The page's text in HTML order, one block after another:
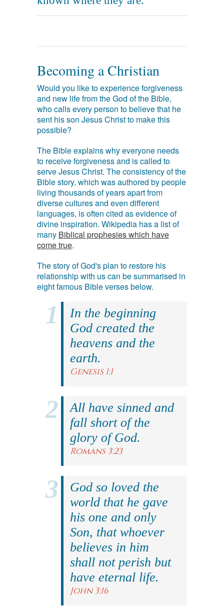
Becoming a Christian
Would you like to experience forgiveness
and new life from the God of the Bible,
who calls every person to believe that he
sent his son Jesus Christ to make this
possible?
The Bible explains why everyone needs
to receive forgiveness and is called to
serve Jesus Christ. The consistency of the
Bible story, which was authored by people
living thousands of years apart from
diverse cultures and even different
languages, is often cited as evidence of
divine inspiration. Wikipedia has a list of
many Biblical prophesies which have
come true.
The story of God's plan to restore his
relationship with us can be summarised in
eight famous Bible verses below.
In the beginning
God created the
heavens and the
earth.
Genesis 1:1
All have sinned and
fall short of the
glory of God.
Romans 3:23
God so loved the
world that he gave
his one and only
Son, that whoever
believes in him
shall not perish but
have eternal life.
John 3:16